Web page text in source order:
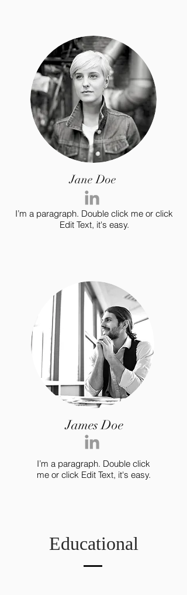
Jane Doe
I’m a paragraph. Double click me or click
Edit Text, it's easy.
James Doe
I’m a paragraph. Double click
me or click Edit Text, it's easy.
Educational